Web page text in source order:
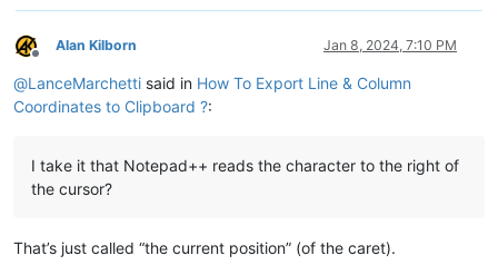
Offline
Alan Kilborn Jan 8, 2024, 7:10 PM
@LanceMarchetti said in How To Export Line & Column
Coordinates to Clipboard ?:
I take it that Notepad++ reads the character to the right of
the cursor?
That’s just called “the current position” (of the caret).